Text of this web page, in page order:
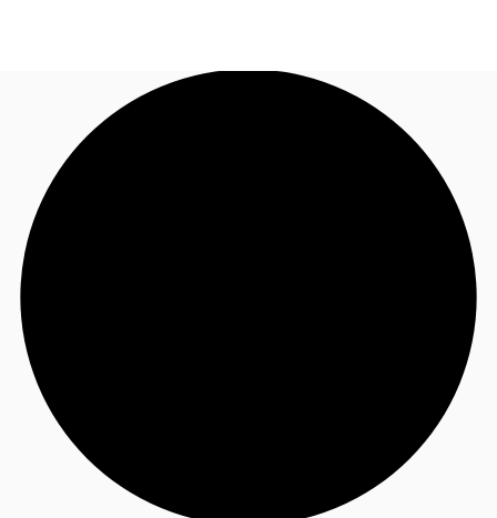
Trends and Insights
Client Stories
Call now